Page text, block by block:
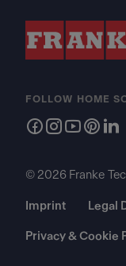
FOLLOW HOME
© 2026 Franke
Imprint Legal
Privacy & Cookie